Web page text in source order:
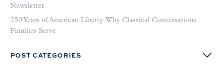
Newsletter
250 Years of American Liberty: Why Classical Conversations
Families Serve
POST CATEGORIES